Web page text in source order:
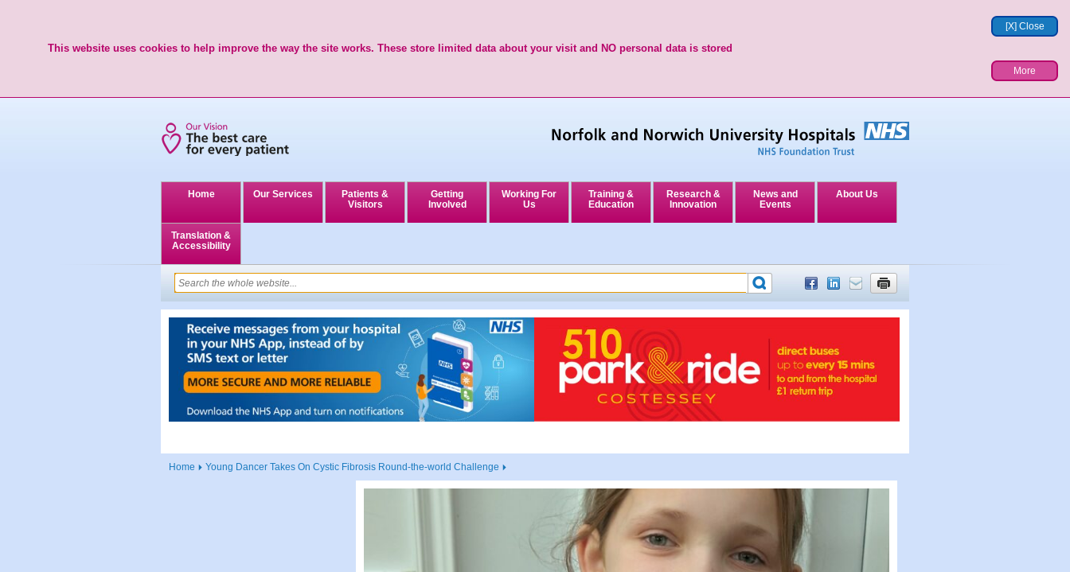
[X] Close
This website uses cookies to help improve the way the site works. These store limited data about your visit and NO personal data is stored
More
Home Our Services
Patients &
Visitors
Getting
Involved
Working For
Us
Training &
Education
Research &
Innovation
News and
Events
About Us
Translation &
Accessibility
Home Young Dancer Takes On Cystic Fibrosis Round-the-world Challenge